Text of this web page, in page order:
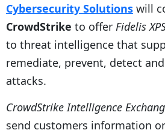
Cybersecurity Solutions will
CrowdStrike to offer Fidelis
to threat intelligence that
remediate, prevent, detect
attacks.
CrowdStrike Intelligence
send customers information